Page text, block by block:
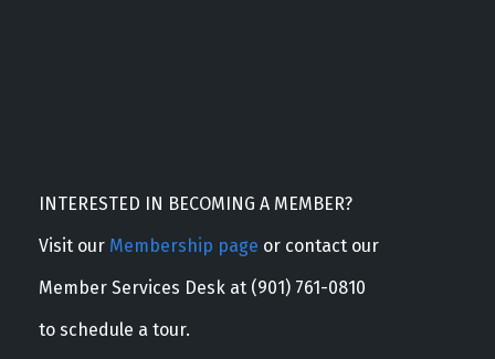
INTERESTED IN BECOMING A MEMBER?
Visit our Membership page or contact our
Member Services Desk at (901) 761-0810
to schedule a tour.